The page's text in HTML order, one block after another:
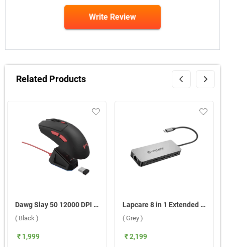
Write Review
Related Products
Dawg Slay 50 12000 DPI Wireless Gaming Mouse ( Black )
( Black )
₹ 1,999
Lapcare 8 in 1 Extended Travel Docking Station Multiport Adapter ( Grey )
( Grey )
₹ 2,199